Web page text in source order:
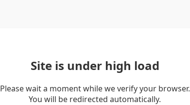
Site is under high load
Please wait a moment while we verify your browser.
You will be redirected automatically.